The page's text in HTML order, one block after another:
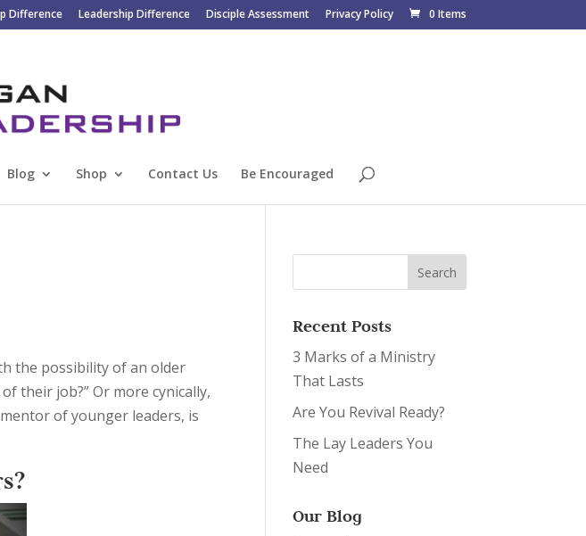
Difference Leadership Difference Disciple Assessment Privacy Policy 0 Items
Blog Shop Contact Us Be Encouraged
the possibility of an older
their job?” Or more cynically,
of younger leaders, is
Recent Posts
3 Marks of a Ministry
That Lasts
Are You Revival Ready?
The Lay Leaders You
Need
Our Blog